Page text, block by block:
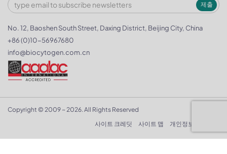
제출
No. 12, Baoshen South Street, Daxing District, Beijing City, China
+86 (0)10-56967680
info@biocytogen.com.cn
Copyright © 2009 ~ 2026. All Rights Reserved
사이트 크레딧
사이트 맵 개인정보 보호정책